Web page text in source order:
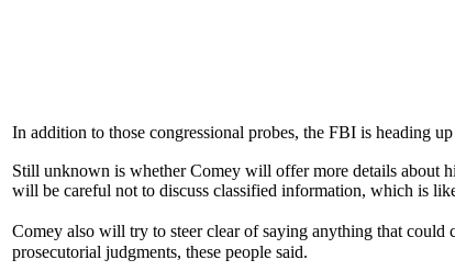
In addition to those congressional probes, the FBI is heading
Still unknown is whether Comey will offer more details about
will be careful not to discuss classified information, which is
Comey also will try to steer clear of saying anything that
prosecutorial judgments, these people said.